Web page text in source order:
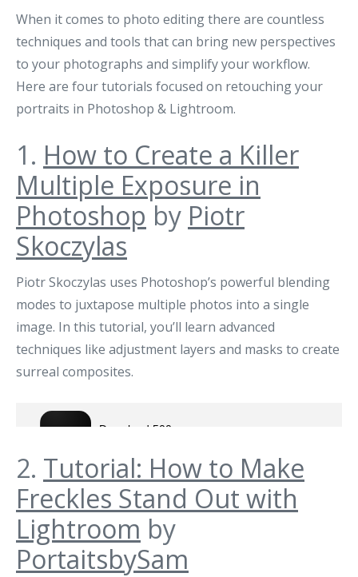
When it comes to photo editing there are countless
techniques and tools that can bring new perspectives
to your photographs and simplify your workflow.
Here are four tutorials focused on retouching your
portraits in Photoshop & Lightroom.
1. How to Create a Killer
Multiple Exposure in
Photoshop by Piotr
Skoczylas
Piotr Skoczylas uses Photoshop’s powerful blending
modes to juxtapose multiple photos into a single
image. In this tutorial, you’ll learn advanced
techniques like adjustment layers and masks to create
surreal composites.
2. Tutorial: How to Make
Freckles Stand Out with
Lightroom by
PortaitsbySam